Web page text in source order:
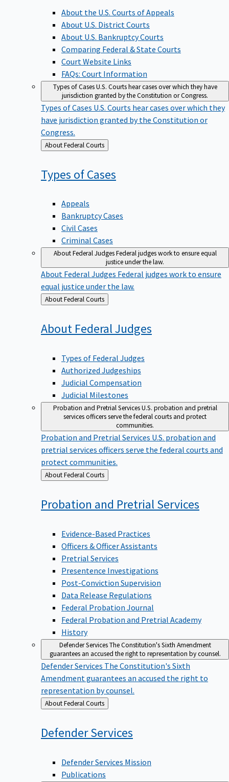
About the U.S. Courts of Appeals
About U.S. District Courts
About U.S. Bankruptcy Courts
Comparing Federal & State Courts
Court Website Links
FAQs: Court Information
Types of CasesU.S. Courts hear cases over which they have
jurisdiction granted by the Constitution or Congress.
Types of Cases U.S. Courts hear cases over which they
have jurisdiction granted by the Constitution or
Congress.
Back
to
About Federal Courts
Types ofCases
Appeals
Bankruptcy Cases
Civil Cases
Criminal Cases
About Federal JudgesFederal judges work to ensure equal
justice under the law.
About Federal Judges Federal judges work to ensure
equal justice under the law.
Back
to
About Federal Courts
About FederalJudges
Types of Federal Judges
Authorized Judgeships
Judicial Compensation
Judicial Milestones
Probation and Pretrial ServicesU.S. probation and pretrial
services officers serve the federal courts and protect
communities.
Probation and Pretrial Services U.S. probation and
pretrial services officers serve the federal courts and
protect communities.
Back
to
About Federal Courts
Probation and PretrialServices
Evidence-Based Practices
Officers & Officer Assistants
Pretrial Services
Presentence Investigations
Post-Conviction Supervision
Data Release Regulations
Federal Probation Journal
Federal Probation and Pretrial Academy
History
Defender ServicesThe Constitution's Sixth Amendment
guarantees an accused the right to representation by counsel.
Defender Services The Constitution's Sixth
Amendment guarantees an accused the right to
representation by counsel.
Back
to
About Federal Courts
DefenderServices
Defender Services Mission
Publications